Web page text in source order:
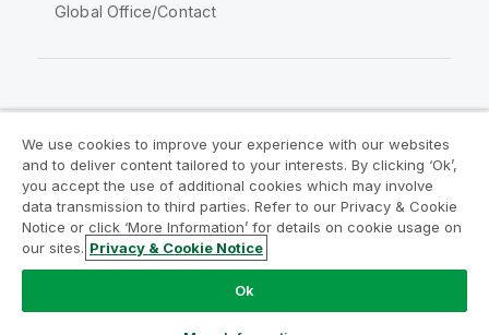
Global Office/Contact
Legal Agreements
Product Terms
Legal Policies
Privacy & Cookie Notice
Terms of Use
Trademarks
Do Not Share My Info
Copyright © 1993-2026 QlikTech International AB. All rights
We use cookies to improve your experience with our websites
and to deliver content tailored to your interests. By clicking ‘Ok’,
you accept the use of additional cookies which may involve
data transmission to third parties. Refer to our Privacy & Cookie
Notice or click ‘More Information’ for details on cookie usage on
our sites. Privacy & Cookie Notice
Ok